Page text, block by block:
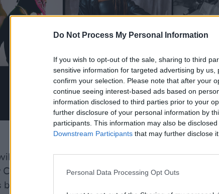
Do Not Process My Personal Information
If you wish to opt-out of the sale, sharing to third
sensitive information for targeted advertising by
confirm your selection. Please note that after your
continue seeing interest-based ads based on
information disclosed to third parties prior to your
further disclosure of your personal information by
participants. This information may also be
Downstream Participants that may further disclose
Personal Data Processing Opt Outs
Advertisement
also be represented at the Monster
– who has established herself as
brightest stars, thanks to a string of brilliantly